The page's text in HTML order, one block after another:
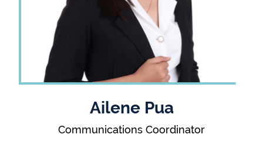
Ailene Pua
Communications Coordinator